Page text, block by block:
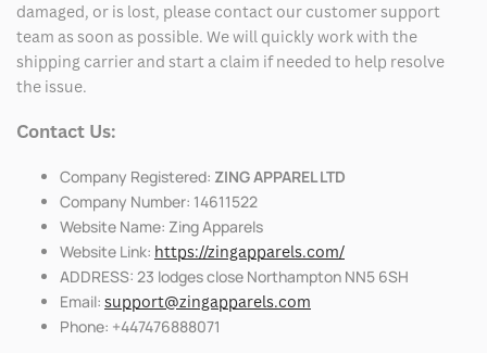
damaged, or is lost, please contact our customer support
team as soon as possible. We will quickly work with the
shipping carrier and start a claim if needed to help resolve
the issue.
Contact Us:
Company Registered: ZING APPAREL LTD
Company Number: 14611522
Website Name: Zing Apparels
Website Link: https://zingapparels.com/
ADDRESS: 23 lodges close Northampton NN5 6SH
Email: support@zingapparels.com
Phone: +447476888071